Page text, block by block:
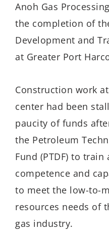
Anoh Gas
the completion of
Development and
at Greater Port
Construction work
center had been
paucity of funds
the Petroleum
Fund (PTDF) to
competence and
to meet the low-to-
resources needs of
gas industry.